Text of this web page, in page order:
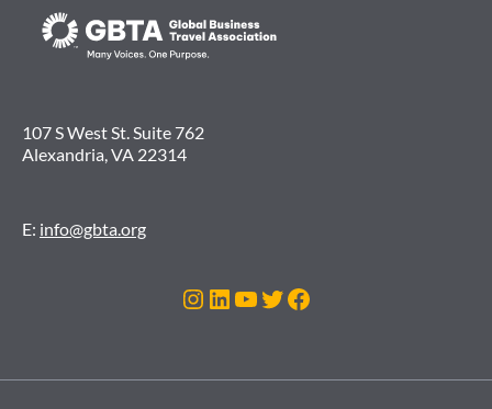
107 S West St. Suite 762
Alexandria, VA 22314
E: info@gbta.org
Instagram
LinkedIn
YouTube
Twitter
Facebook